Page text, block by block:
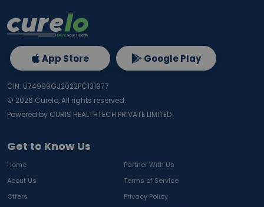
Get to Know Us
Home
Partner With Us
About Us
Terms of Service
Offers
Privacy Policy
App Store Google Play
CIN: U74999GJ2022PC131977
© 2026 Curelo, All rights reserved.
Powered by CURIS HEALTHTECH PRIVATE LIMITED